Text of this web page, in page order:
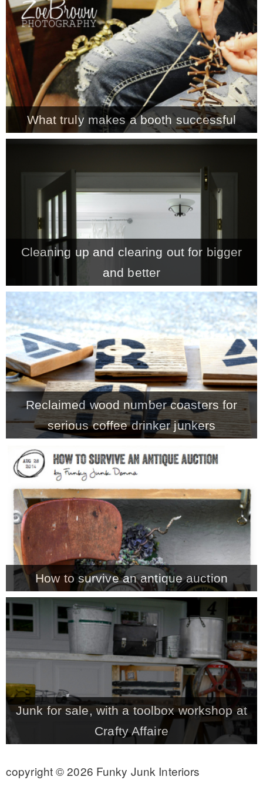
CONTACT
SHOP
OLD SIGN STENCILS
* SHOP stencils store
* Stencil Projects
* Stencil Videos
* Wholesale Application
MY WORK
* All DIY Projects
* Christmas
* Seasonal – more
– Summer
– Fall
– Winter
* My home tours
* Entry
* Farmhouse Bathroom
* Master bedroom
* Paint Studio
* Patio
What truly makes a booth successful
Cleaning up and clearing out for bigger
and better
Reclaimed wood number coasters for
serious coffee drinker junkers
How to survive an antique auction
Junk for sale, with a toolbox workshop at
Crafty Affaire
copyright © 2026 Funky Junk Interiors